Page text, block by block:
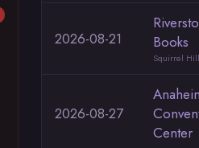
2026-08-21
Books
Squirrel
2026-08-27
Center